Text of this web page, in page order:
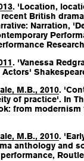
. 'Location,
British
Narration,
. 'Vanessa
M.B., 2010.
of practice'. In
from
M.B., 2010.
anthology and
,